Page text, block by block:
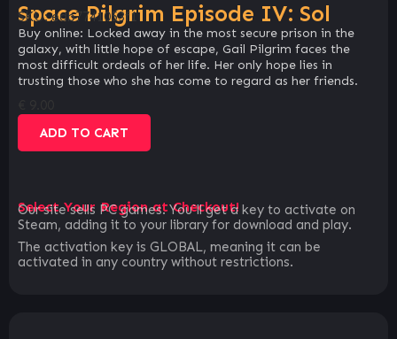
Space Pilgrim Episode IV: Sol
SKU:edb7741053f1
Buy online: Locked away in the most secure prison in the
galaxy, with little hope of escape, Gail Pilgrim faces the
most difficult ordeals of her life. Her only hope lies in
trusting those who she has come to regard as her friends.
ADD TO CART
Select Your Region at Checkout!
Our site sells PC games. You`ll get a key to activate on
Steam, adding it to your library for download and play.
The activation key is GLOBAL, meaning it can be
activated in any country without restrictions.